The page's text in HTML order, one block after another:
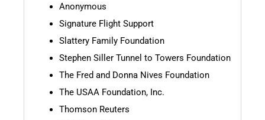
Anonymous
Signature Flight Support
Slattery Family Foundation
Stephen Siller Tunnel to Towers Foundation
The Fred and Donna Nives Foundation
The USAA Foundation, Inc.
Thomson Reuters